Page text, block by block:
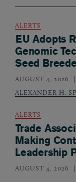
ALERTS
EU Adopts
Genomic
Seed
AUGUST 4, 2026
ALEXANDER H.
ALERTS
Trade
Making
Leadership
AUGUST 4, 2026